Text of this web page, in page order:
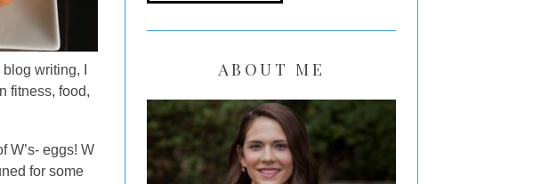
writing, I
fitness, food,
W’s- eggs! W
for some
ABOUT ME